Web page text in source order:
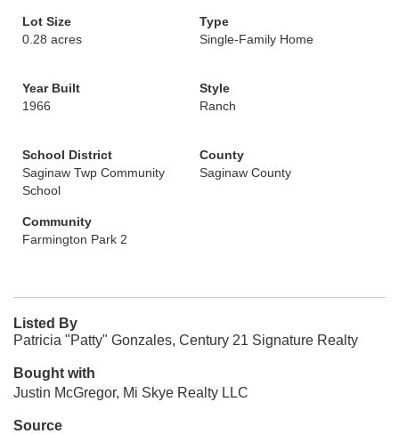
Lot Size
0.28 acres
Type
Single-Family Home
Year Built
1966
Style
Ranch
School District
Saginaw Twp Community
School
County
Saginaw County
Community
Farmington Park 2
Listed By
Patricia "Patty" Gonzales, Century 21 Signature Realty
Bought with
Justin McGregor, Mi Skye Realty LLC
Source